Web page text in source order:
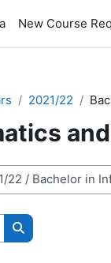
New Course
2021/22
Kurse suchen